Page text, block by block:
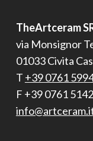
TheArtceram
via Monsignor
01033 Civita
T +39 0761
F +39 0761